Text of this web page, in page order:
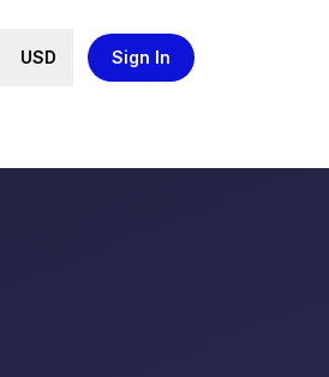
USD Sign In